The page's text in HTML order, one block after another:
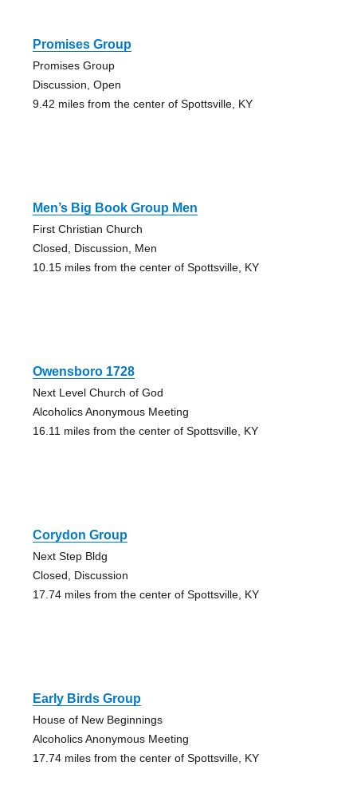
Promises Group
Promises Group
Discussion, Open
9.42 miles from the center of Spottsville, KY
Men’s Big Book Group Men
First Christian Church
Closed, Discussion, Men
10.15 miles from the center of Spottsville, KY
Owensboro 1728
Next Level Church of God
Alcoholics Anonymous Meeting
16.11 miles from the center of Spottsville, KY
Corydon Group
Next Step Bldg
Closed, Discussion
17.74 miles from the center of Spottsville, KY
Early Birds Group
House of New Beginnings
Alcoholics Anonymous Meeting
17.74 miles from the center of Spottsville, KY